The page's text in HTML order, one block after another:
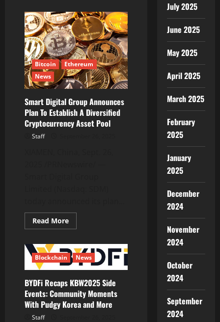
Management
and
Major
Investors
Not
Selling
Shares
during
Crypto
Transition
Bitcoin
Ethereum
News
Smart Digital Group Announces
Plan To Establish A Diversified
Cryptocurrency Asset Pool
Staff
Read MoreRead
more
Digital
Group
Announces
Plan
Establish
A
Diversified
Cryptocurrency
Asset
Blockchain News
BYDFi Recaps KBW2025 Side
Events: Community Moments
With Pudgy Korea and More
Staff
July 2025
June 2025
May 2025
April 2025
March 2025
February
2025
January
2025
December
2024
November
2024
October
2024
September
2024